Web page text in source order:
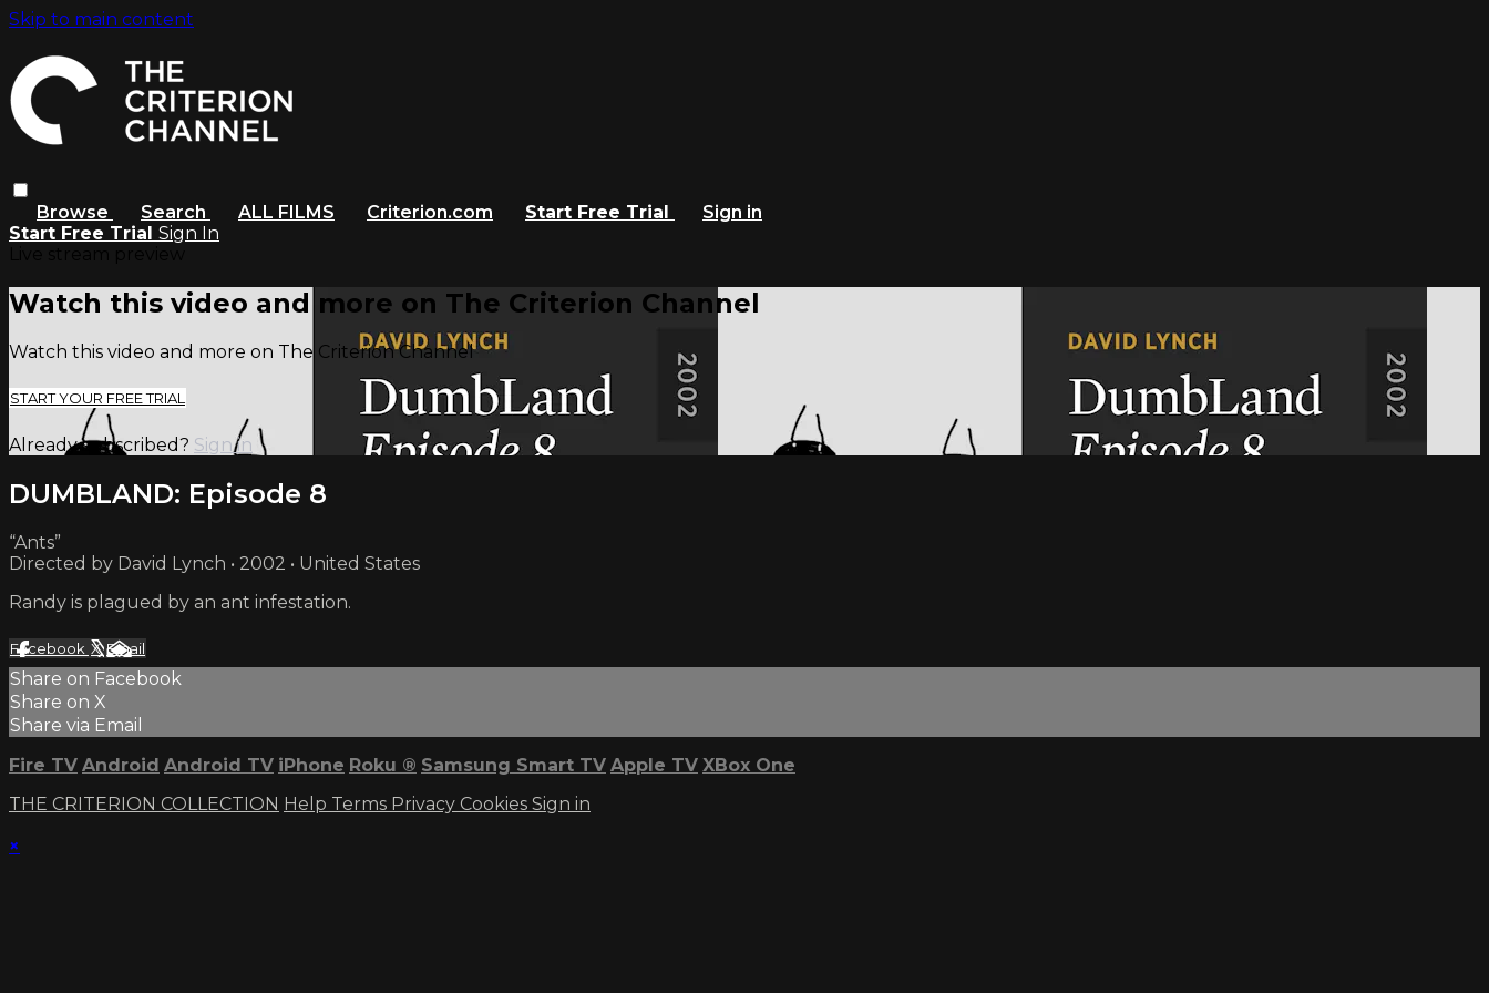
Skip to main content
Browse Search ALL FILMS Criterion.com Start Free Trial
Sign in
Start Free Trial Sign In
Watch this video and more on The Criterion Channel
Watch this video and more on The Criterion Channel
START YOUR FREE TRIAL
Already subscribed? Sign in
DUMBLAND: Episode 8
“Ants”
Directed by David Lynch • 2002 • United States
Randy is plagued by an ant infestation.
Facebook XEmail
Share on Facebook
Share on X
Share via Email
Fire TV Android Android TV iPhone Roku ® Samsung Smart TV Apple TV XBox One
THE CRITERION COLLECTION Help Terms Privacy Cookies Sign in
×